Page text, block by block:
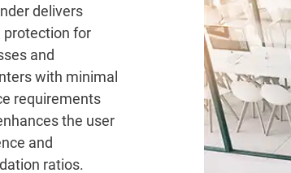
delivers
protection for
and
with minimal
requirements
the user
and
ratios.